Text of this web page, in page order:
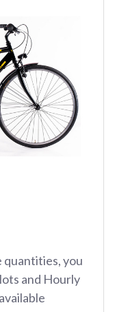
quantities, you
and Hourly